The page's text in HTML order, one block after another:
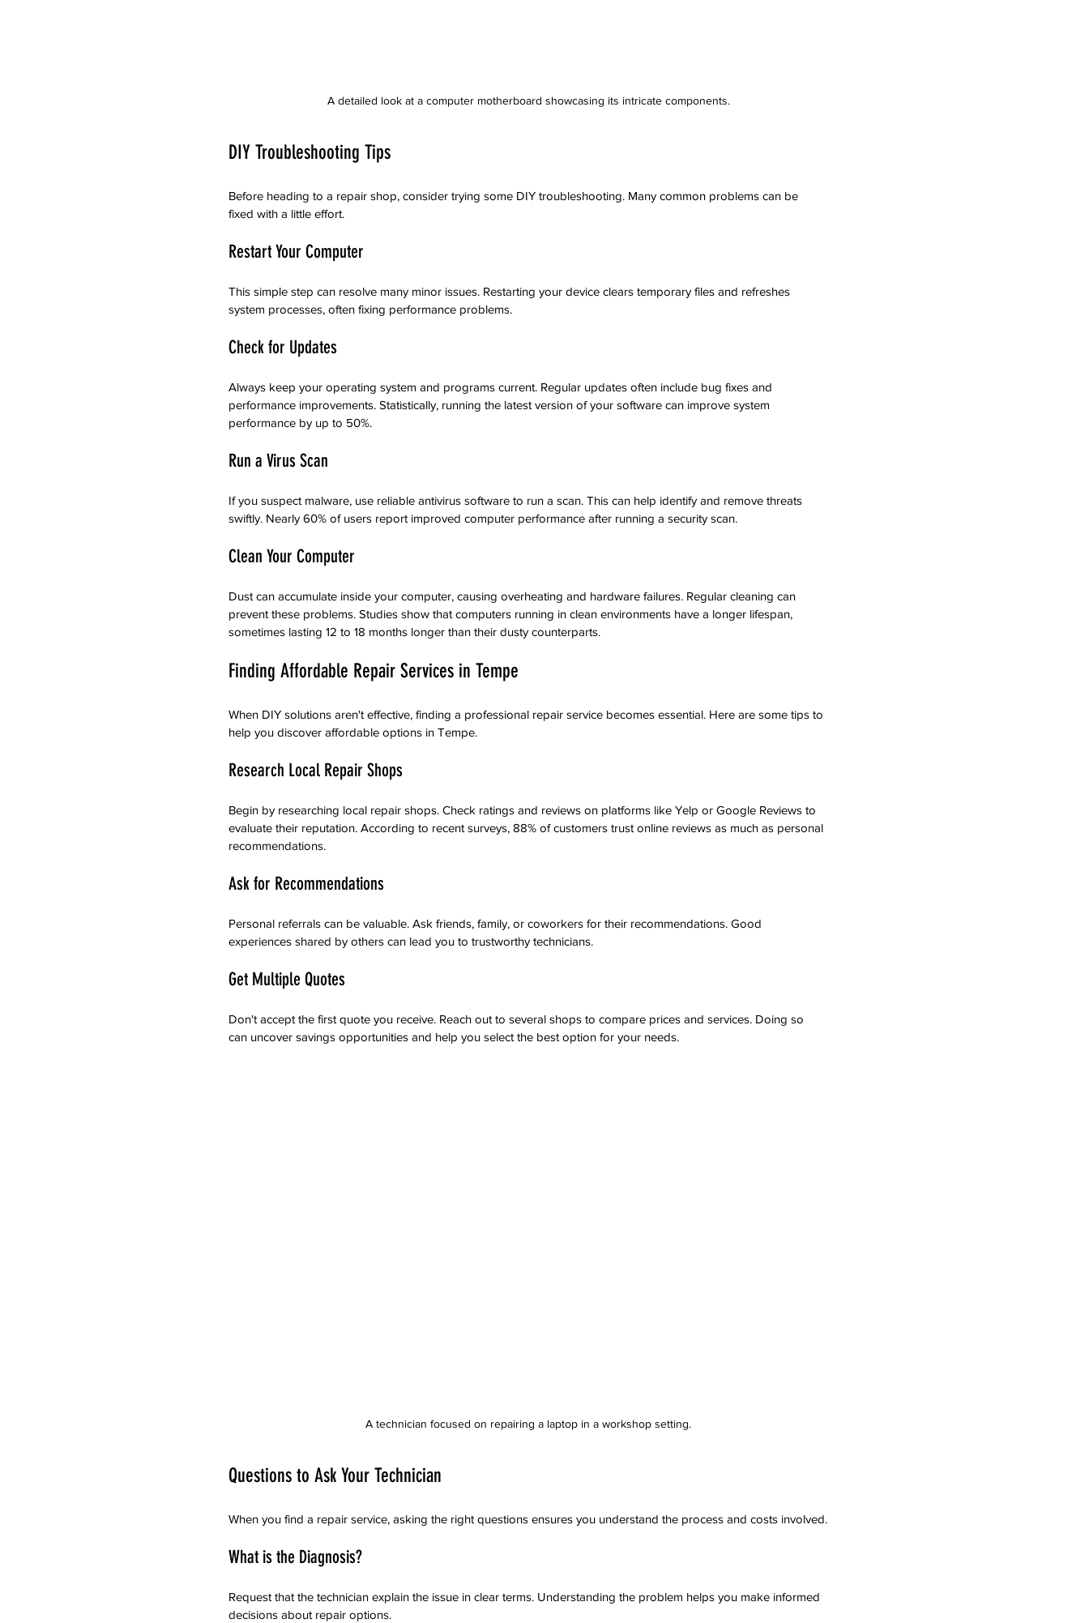
A detailed look at a computer motherboard showcasing its intricate components.
DIY Troubleshooting Tips
Before heading to a repair shop, consider trying some DIY troubleshooting. Many common problems can be
fixed with a little effort.
Restart Your Computer
This simple step can resolve many minor issues. Restarting your device clears temporary files and refreshes
system processes, often fixing performance problems.
Check for Updates
Always keep your operating system and programs current. Regular updates often include bug fixes and
performance improvements. Statistically, running the latest version of your software can improve system
performance by up to 50%.
Run a Virus Scan
If you suspect malware, use reliable antivirus software to run a scan. This can help identify and remove threats
swiftly. Nearly 60% of users report improved computer performance after running a security scan.
Clean Your Computer
Dust can accumulate inside your computer, causing overheating and hardware failures. Regular cleaning can
prevent these problems. Studies show that computers running in clean environments have a longer lifespan,
sometimes lasting 12 to 18 months longer than their dusty counterparts.
Finding Affordable Repair Services in Tempe
When DIY solutions aren't effective, finding a professional repair service becomes essential. Here are some tips to
help you discover affordable options in Tempe.
Research Local Repair Shops
Begin by researching local repair shops. Check ratings and reviews on platforms like Yelp or Google Reviews to
evaluate their reputation. According to recent surveys, 88% of customers trust online reviews as much as personal
recommendations.
Ask for Recommendations
Personal referrals can be valuable. Ask friends, family, or coworkers for their recommendations. Good
experiences shared by others can lead you to trustworthy technicians.
Get Multiple Quotes
Don't accept the first quote you receive. Reach out to several shops to compare prices and services. Doing so
can uncover savings opportunities and help you select the best option for your needs.
A technician focused on repairing a laptop in a workshop setting.
Questions to Ask Your Technician
When you find a repair service, asking the right questions ensures you understand the process and costs involved.
What is the Diagnosis?
Request that the technician explain the issue in clear terms. Understanding the problem helps you make informed
decisions about repair options.